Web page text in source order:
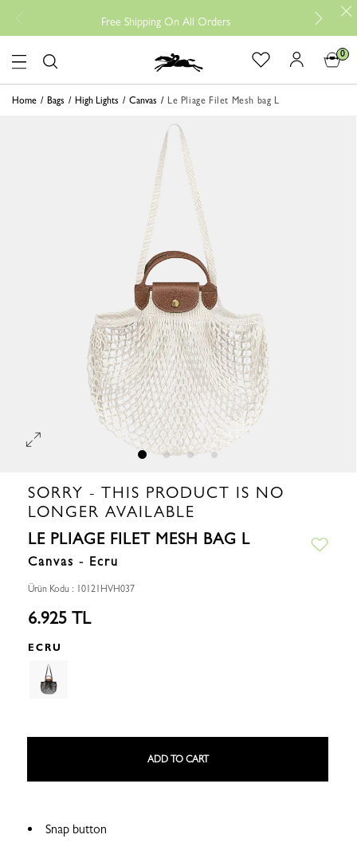
Free Shipping On All Orders
0
Home Bags High Lights Canvas Le Pliage Filet Mesh bag L
SORRY - THIS PRODUCT IS NO
LONGER AVAILABLE
LE PLIAGE FILET MESH BAG L
Canvas - Ecru
Ürün Kodu : 10121HVH037
6.925 TL
ECRU
ADD TO CART
Snap button